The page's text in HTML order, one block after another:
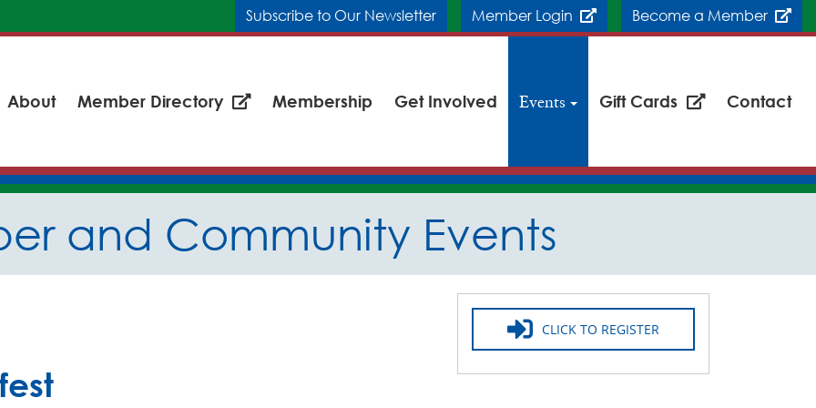
Subscribe to Our Newsletter Member Login Become a Member
About Member Directory Membership Get Involved Events Gift Cards Contact
and Community Events
CLICK TO REGISTER